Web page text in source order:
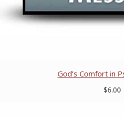
God’s Comfort in
$6.00